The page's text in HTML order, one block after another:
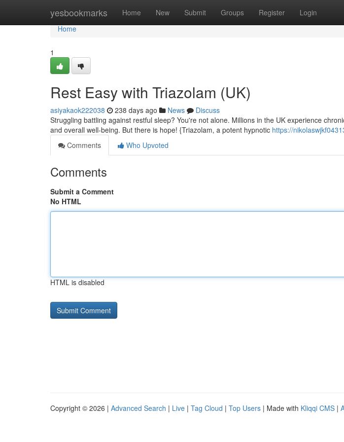
yesbookmarks Home New Submit Groups Register Login
Home
Home
1
Rest Easy with Triazolam (UK)
asiyakaok222038 238 days ago News
Discuss
Struggling battling against restful sleep? You're not alone. Millions in the UK experience
and overall well-being. But there is hope! {Triazolam, a potent hypnotic https://
Comments
Who Upvoted
Comments
Submit a Comment
No HTML
HTML is disabled
Copyright © 2026 | Advanced Search | Live | Tag Cloud | Top Users | Made with Kliqqi CMS |